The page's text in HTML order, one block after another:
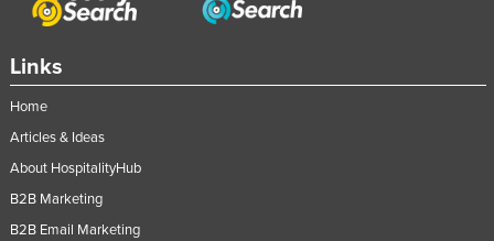
Links
Home
Articles & Ideas
About HospitalityHub
B2B Marketing
B2B Email Marketing